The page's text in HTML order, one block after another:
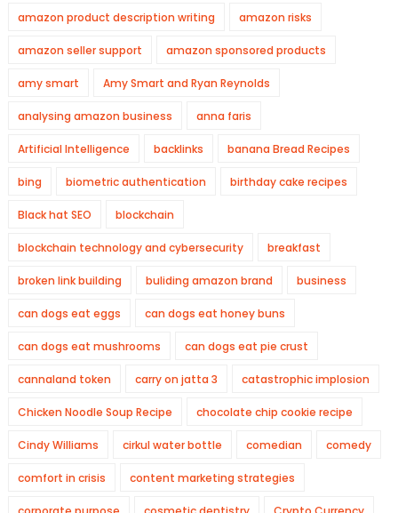
amazon product description writing amazon risks
amazon seller support amazon sponsored products
amy smart Amy Smart and Ryan Reynolds
analysing amazon business anna faris
Artificial Intelligence backlinks banana Bread Recipes
bing biometric authentication birthday cake recipes
Black hat SEO blockchain
blockchain technology and cybersecurity breakfast
broken link building buliding amazon brand business
can dogs eat eggs can dogs eat honey buns
can dogs eat mushrooms can dogs eat pie crust
cannaland token carry on jatta 3 catastrophic implosion
Chicken Noodle Soup Recipe chocolate chip cookie recipe
Cindy Williams cirkul water bottle comedian comedy
comfort in crisis content marketing strategies